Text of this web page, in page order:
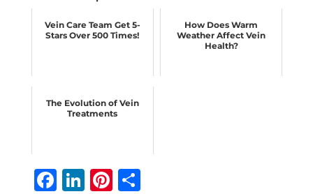
Vein Care Team Get 5-
Stars Over 500 Times!
How Does Warm
Weather Affect Vein
Health?
The Evolution of Vein
Treatments
F Li Pi S